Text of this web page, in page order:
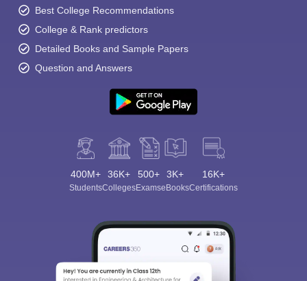
Best College Recommendations
College & Rank predictors
Detailed Books and Sample Papers
Question and Answers
400M+
Students
36K+
Colleges
500+
Exams
3K+
eBooks
16K+
Certifications